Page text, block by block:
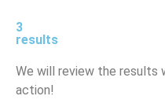
3
results
We will review the results
action!